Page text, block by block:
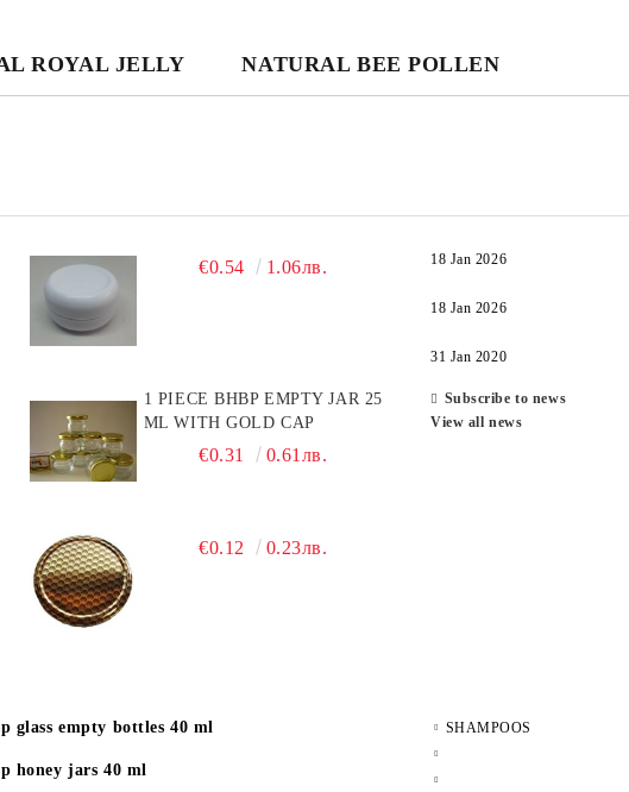
ROYAL JELLY NATURAL BEE POLLEN
€0.54 1.06лв.
1 PIECE BHBP EMPTY JAR 25
ML WITH GOLD CAP
€0.31 0.61лв.
€0.12 0.23лв.
18 Jan 2026
18 Jan 2026
31 Jan 2020
Subscribe to news
View all news
glass empty bottles 40 ml
honey jars 40 ml
SHAMPOOS